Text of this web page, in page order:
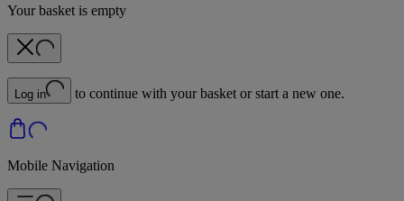
Your basket is empty
Log in to continue with your basket or start a new one.
Mobile Navigation